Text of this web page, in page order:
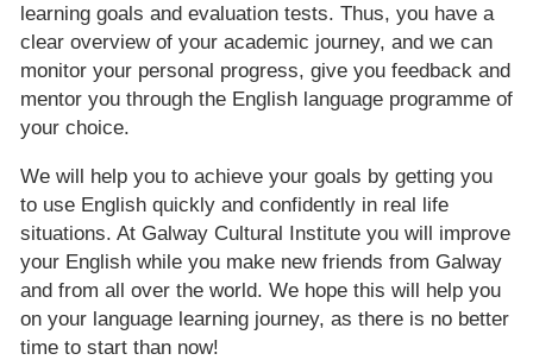
learning goals and evaluation tests. Thus, you have a
clear overview of your academic journey, and we can
monitor your personal progress, give you feedback and
mentor you through the English language programme of
your choice.
We will help you to achieve your goals by getting you
to use English quickly and confidently in real life
situations. At Galway Cultural Institute you will improve
your English while you make new friends from Galway
and from all over the world. We hope this will help you
on your language learning journey, as there is no better
time to start than now!